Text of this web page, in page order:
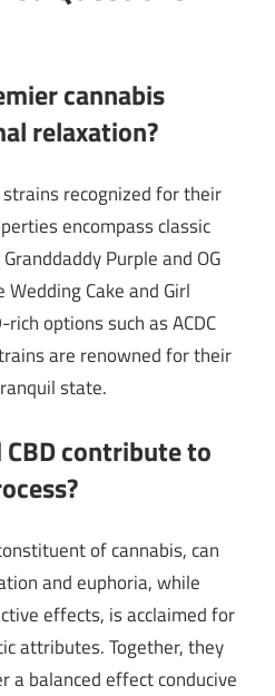
cannabis
relaxation?
recognized for their
encompass classic
Purple and OG
Cake and Girl
rich options such as ACDC
are renowned for their
state.
CBD contribute to
of cannabis, can
and euphoria, while
effects, is acclaimed for
attributes. Together, they
a balanced effect conducive